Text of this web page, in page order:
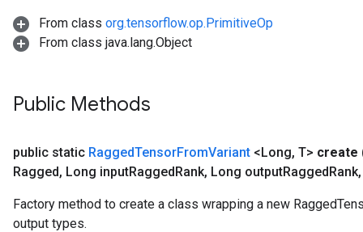
From class org.tensorflow.op.PrimitiveOp
From class java.lang.Object
Public Methods
public static RaggedTensorFromVariant <Long, T> create
Ragged, Long inputRaggedRank, Long outputRaggedRank,
Factory method to create a class wrapping a new
output types.